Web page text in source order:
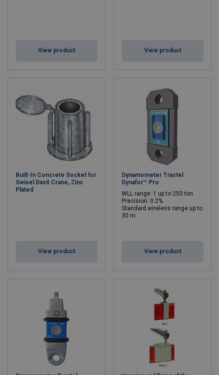
View product View product
Built-In Concrete Socket for
Swivel Davit Crane, Zinc
Plated
View product
Dynamometer Tractel
Dynafor™ Pro
WLL range: 1 up to 250 ton
Precision: 0.2%
Standard wireless range up to
30 m
View product